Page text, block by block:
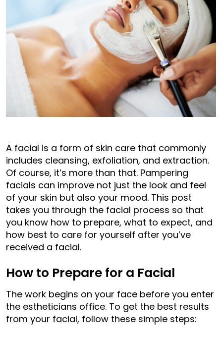
A facial is a form of skin care that commonly
includes cleansing, exfoliation, and extraction.
Of course, it’s more than that. Pampering
facials can improve not just the look and feel
of your skin but also your mood. This post
takes you through the facial process so that
you know how to prepare, what to expect, and
how best to care for yourself after you’ve
received a facial.
How to Prepare for a Facial
The work begins on your face before you enter
the estheticians office. To get the best results
from your facial, follow these simple steps: